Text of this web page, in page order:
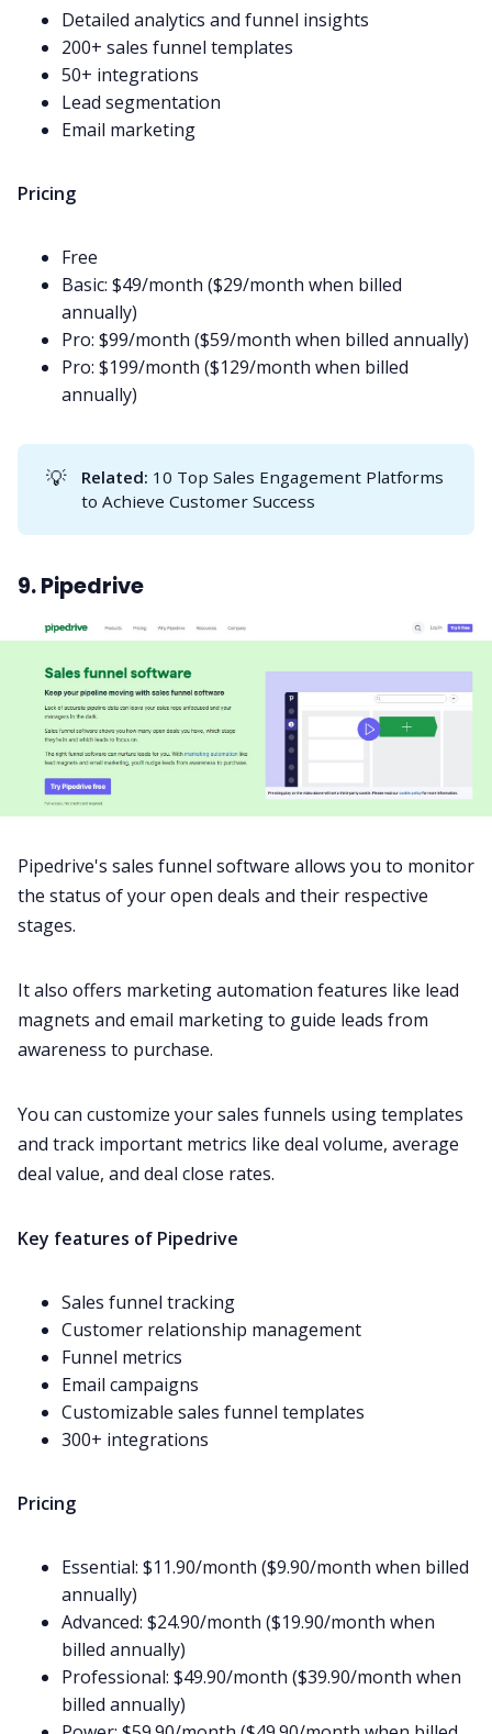
Detailed analytics and funnel insights
200+ sales funnel templates
50+ integrations
Lead segmentation
Email marketing
Pricing
Free
Basic: $49/month ($29/month when billed
annually)
Pro: $99/month ($59/month when billed annually)
Pro: $199/month ($129/month when billed
annually)
💡 Related: 10 Top Sales Engagement Platforms
to Achieve Customer Success
9. Pipedrive
Pipedrive's sales funnel software allows you to monitor
the status of your open deals and their respective
stages.
It also offers marketing automation features like lead
magnets and email marketing to guide leads from
awareness to purchase.
You can customize your sales funnels using templates
and track important metrics like deal volume, average
deal value, and deal close rates.
Key features of Pipedrive
Sales funnel tracking
Customer relationship management
Funnel metrics
Email campaigns
Customizable sales funnel templates
300+ integrations
Pricing
Essential: $11.90/month ($9.90/month when billed
annually)
Advanced: $24.90/month ($19.90/month when
billed annually)
Professional: $49.90/month ($39.90/month when
billed annually)